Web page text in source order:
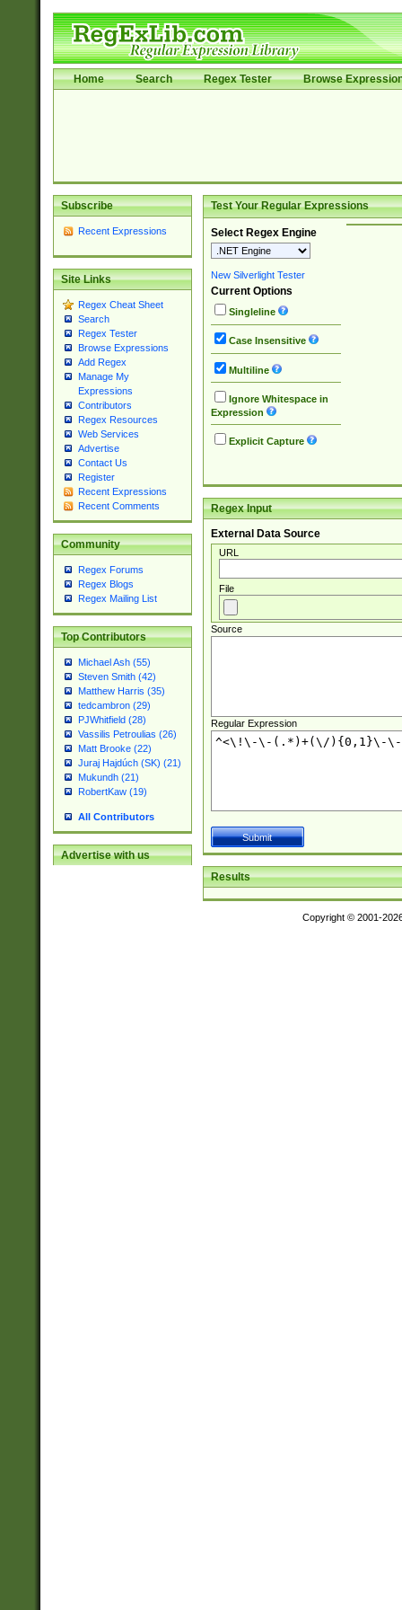
Home Search Regex Tester Browse
Subscribe
Recent Expressions
Site Links
Regex Cheat Sheet
Search
Regex Tester
Browse Expressions
Add Regex
Manage My
Expressions
Contributors
Regex Resources
Web Services
Advertise
Contact Us
Register
Recent Expressions
Recent Comments
Community
Regex Forums
Regex Blogs
Regex Mailing List
Top Contributors
Michael Ash (55)
Steven Smith (42)
Matthew Harris (35)
tedcambron (29)
PJWhitfield (28)
Vassilis Petroulias (26)
Matt Brooke (22)
Juraj Hajdúch (SK) (21)
Mukundh (21)
RobertKaw (19)
All Contributors
Advertise with us
Test Your Regular Expressions
Select Regex Engine
New Silverlight Tester
Current Options
Singleline
Case Insensitive
Multiline
Ignore Whitespace in
Expression
Explicit Capture
Regex Input
External Data Source
URL
File
Source
Regular Expression
Results
Copyright © 2001-